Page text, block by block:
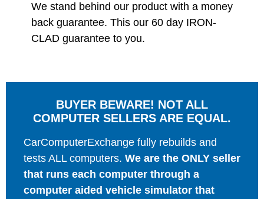
We stand behind our product with a money
back guarantee. This our 60 day IRON-
CLAD guarantee to you.
BUYER BEWARE! NOT ALL
COMPUTER SELLERS ARE EQUAL.
CarComputerExchange fully rebuilds and
tests ALL computers. We are the ONLY seller
that runs each computer through a
computer aided vehicle simulator that